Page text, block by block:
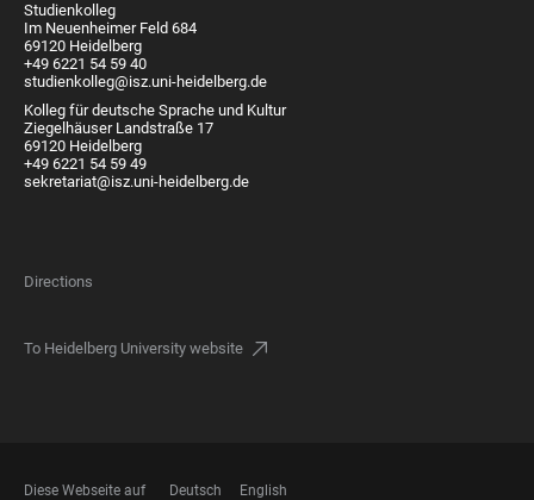
Studienkolleg
Im Neuenheimer Feld 684
69120 Heidelberg
+49 6221 54 59 40
studienkolleg@isz.uni-heidelberg.de
Kolleg für deutsche Sprache und Kultur
Ziegelhäuser Landstraße 17
69120 Heidelberg
+49 6221 54 59 49
sekretariat@isz.uni-heidelberg.de
Directions
To Heidelberg University website
Diese Webseite auf Deutsch English